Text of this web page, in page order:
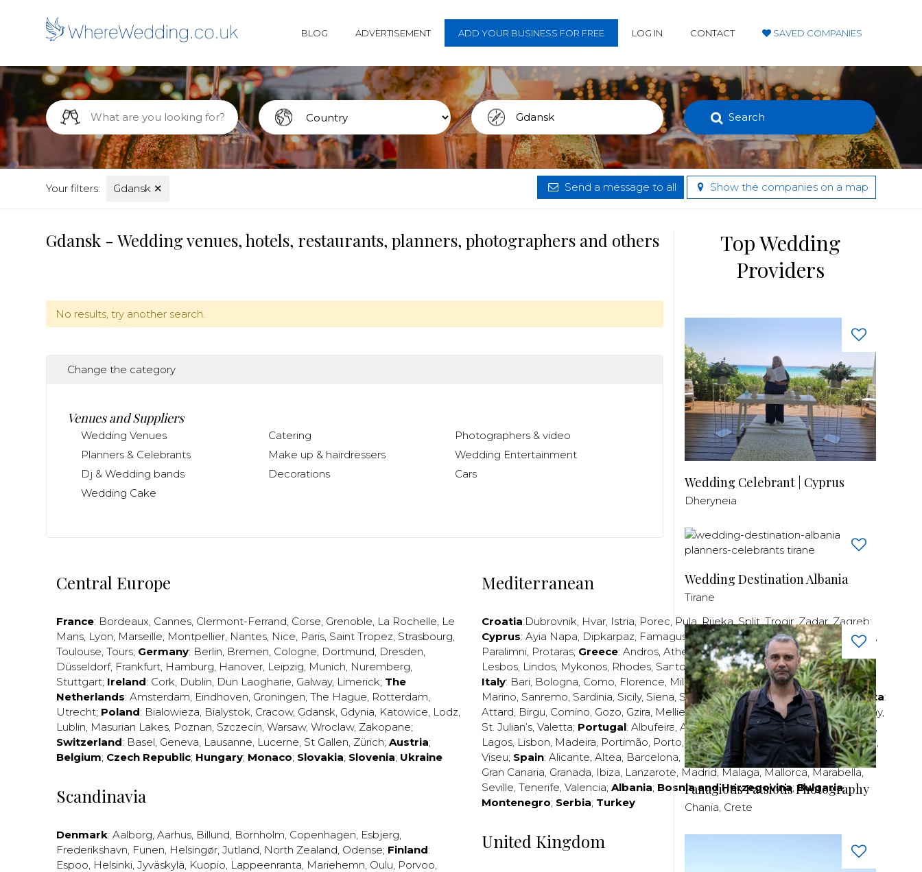
BLOG ADVERTISEMENT ADD YOUR BUSINESS FOR FREE LOG IN CONTACT SAVED COMPANIES
Search
Your filters: Gdansk ✕ Send a message to all Show the companies on a map
Gdansk - Wedding venues, hotels, restaurants, planners, photographers and others
No results, try another search.
Change the category
Venues and Suppliers
Wedding Venues Catering
Photographers & video
Planners & Celebrants
Make up & hairdressers
Wedding Entertainment
Dj & Wedding bands
Decorations
Cars
Wedding Cake
Central Europe
France: Bordeaux, Cannes, Clermont-Ferrand, Corse, Grenoble, La Rochelle, Le
Mans, Lyon, Marseille, Montpellier, Nantes, Nice, Paris, Saint Tropez, Strasbourg,
Toulouse, Tours; Germany: Berlin, Bremen, Cologne, Dortmund, Dresden,
Düsseldorf, Frankfurt, Hamburg, Hanover, Leipzig, Munich, Nuremberg,
Stuttgart; Ireland: Cork, Dublin, Dun Laogharie, Galway, Limerick; The
Netherlands: Amsterdam, Eindhoven, Groningen, The Hague, Rotterdam,
Utrecht; Poland: Bialowieza, Bialystok, Cracow, Gdansk, Gdynia, Katowice, Lodz,
Lublin, Masurian Lakes, Poznan, Szczecin, Warsaw, Wroclaw, Zakopane;
Switzerland: Basel, Geneva, Lausanne, Lucerne, St Gallen, Zürich; Austria;
Belgium; Czech Republic; Hungary; Monaco; Slovakia; Slovenia; Ukraine
Scandinavia
Denmark: Aalborg, Aarhus, Billund, Bornholm, Copenhagen, Esbjerg,
Frederikshavn, Funen, Helsingør, Jutland, North Zealand, Odense; Finland:
Espoo, Helsinki, Jyväskylä, Kuopio, Lappeenranta, Mariehemn, Oulu, Porvoo,
Mediterranean
Croatia:Dubrovnik, Hvar, Istria, Porec, Pula,Rijeka,Split,Trogir,Zadar,Zagreb;
Cyprus: Ayia Napa, Dipkarpaz, Famagusta,Larnaca,Limassol,Nicosia,Paphos ,
Paralimni, Protaras; Greece: Andros, Athens,Corfu,Crete,Euboea,Fira,Kos ,
Lesbos, Lindos, Mykonos, Rhodes, Santorini,Thassos,Thessaloniki,Zakynthos;
Italy: Bari, Bologna, Como, Florence, Milan,Naples,Pisa,Rimini,Rome,San
Marino, Sanremo, Sardinia, Sicily, Siena, Sorrento,Tuscany,Venice,Verona;Malta:
Attard, Birgu, Comino, Gozo, Gzira, Mellieha,Naxxar,Rabat,Sliema,St Paul’s Bay,
St. Julian’s, Valetta; Portugal: Albufeira, Algavre,Braga,Cascais ,Estoril,Funchal,
Lagos, Lisbon, Madeira, Portimão, Porto,Porto Santo, Quarteira Setúbal,Sintra,
Viseu; Spain: Alicante, Altea, Barcelona, Bilbao,Fuerteventura ,Galicia,Girona,
Gran Canaria, Granada, Ibiza, Lanzarote, Madrid,Malaga,Mallorca,Marabella,
Seville, Tenerife, Valencia; Albania; Bosnia and Herzegovina;Bulgaria;
Montenegro; Serbia; Turkey
United Kingdom
Top Wedding
Providers
Wedding Celebrant | Cyprus
Dheryneia
Wedding Destination Albania
Tirane
Panagiotis Patsiotis Photography
Chania, Crete